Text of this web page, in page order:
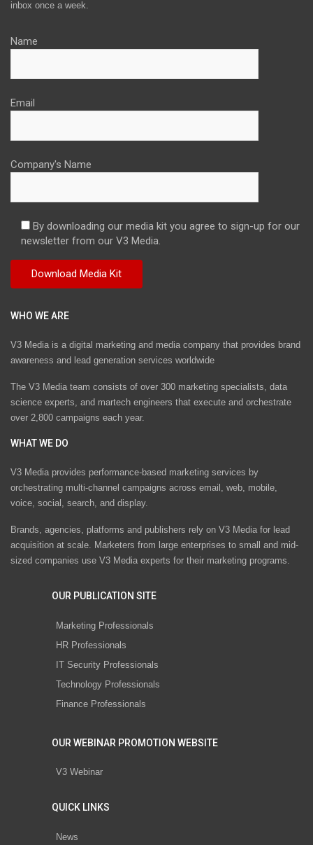
inbox once a week.
Name
Email
Company's Name
By downloading our media kit you agree to sign-up for our
newsletter from our V3 Media.
WHO WE ARE
V3 Media is a digital marketing and media company that provides brand
awareness and lead generation services worldwide
The V3 Media team consists of over 300 marketing specialists, data
science experts, and martech engineers that execute and orchestrate
over 2,800 campaigns each year.
WHAT WE DO
V3 Media provides performance-based marketing services by
orchestrating multi-channel campaigns across email, web, mobile,
voice, social, search, and display.
Brands, agencies, platforms and publishers rely on V3 Media for lead
acquisition at scale. Marketers from large enterprises to small and mid-
sized companies use V3 Media experts for their marketing programs.
OUR PUBLICATION SITE
Marketing Professionals
HR Professionals
IT Security Professionals
Technology Professionals
Finance Professionals
OUR WEBINAR PROMOTION WEBSITE
V3 Webinar
QUICK LINKS
News